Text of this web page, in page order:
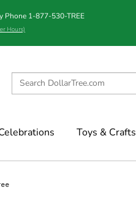
Phone 1-877-530-TREE
Hours)
Toys & Crafts